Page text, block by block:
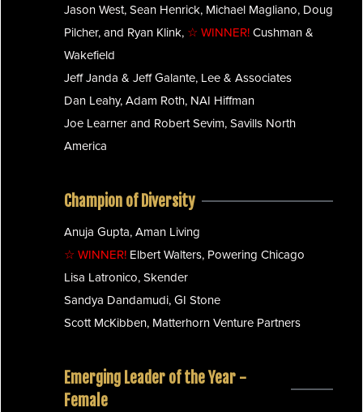
Jason West, Sean Henrick, Michael Magliano, Doug
Pilcher, and Ryan Klink, ☆ WINNER!Cushman &
Wakefield
Jeff Janda & Jeff Galante, Lee & Associates
Dan Leahy, Adam Roth, NAI Hiffman
Joe Learner and Robert Sevim, Savills North
America
Champion of Diversity
Anuja Gupta, Aman Living
☆ WINNER! Elbert Walters, Powering Chicago
Lisa Latronico, Skender
Sandya Dandamudi, GI Stone
Scott McKibben, Matterhorn Venture Partners
Emerging Leader of the Year -
Female